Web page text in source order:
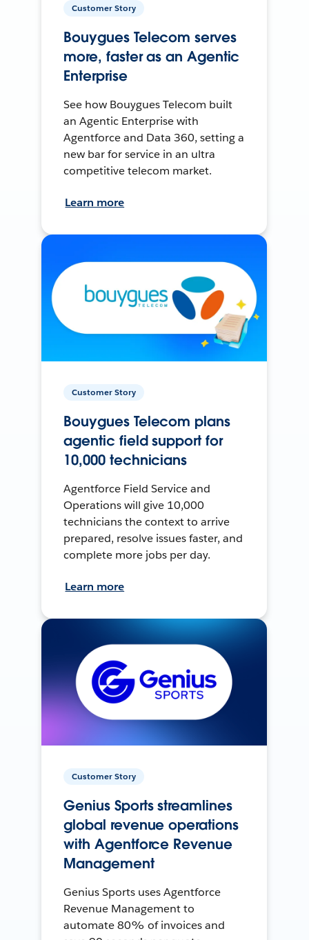
Customer Story
Bouygues Telecom serves
more, faster as an Agentic
Enterprise
See how Bouygues Telecom built
an Agentic Enterprise with
Agentforce and Data 360, setting a
new bar for service in an ultra
competitive telecom market.
Learn more
Customer Story
Bouygues Telecom plans
agentic field support for
10,000 technicians
Agentforce Field Service and
Operations will give 10,000
technicians the context to arrive
prepared, resolve issues faster, and
complete more jobs per day.
Learn more
Customer Story
Genius Sports streamlines
global revenue operations
with Agentforce Revenue
Management
Genius Sports uses Agentforce
Revenue Management to
automate 80% of invoices and